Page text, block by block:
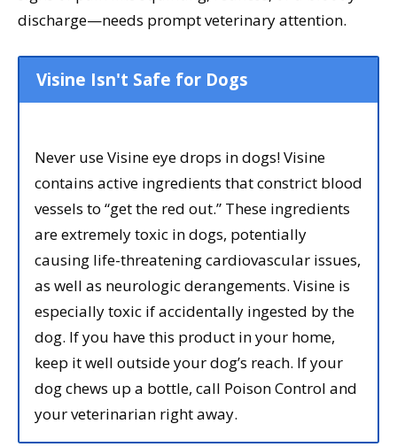
discharge—needs prompt veterinary attention.
Visine Isn't Safe for Dogs
Never use Visine eye drops in dogs! Visine
contains active ingredients that constrict blood
vessels to “get the red out.” These ingredients
are extremely toxic in dogs, potentially
causing life-threatening cardiovascular issues,
as well as neurologic derangements. Visine is
especially toxic if accidentally ingested by the
dog. If you have this product in your home,
keep it well outside your dog’s reach. If your
dog chews up a bottle, call Poison Control and
your veterinarian right away.